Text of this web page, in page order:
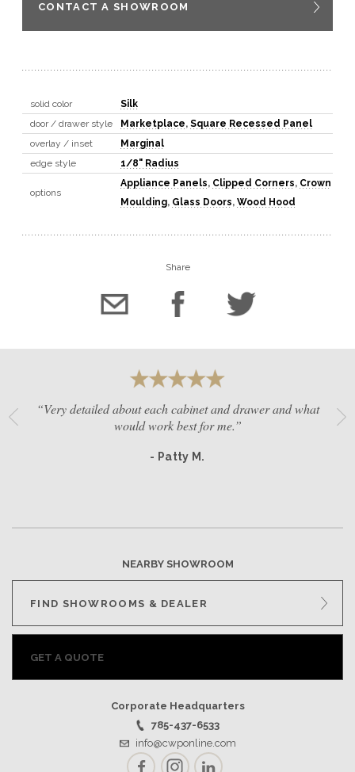
CONTACT A SHOWROOM
solid color
Silk
door / drawer style
Marketplace, Square Recessed Panel
overlay / inset
Marginal
edge style
1/8" Radius
options
Appliance Panels, Clipped Corners, Crown
Moulding, Glass Doors, Wood Hood
Share
“Very detailed about each cabinet and drawer and what
would work best for me.”
- Patty M.
NEARBY SHOWROOM
FIND SHOWROOMS & DEALER
GET A QUOTE
Corporate Headquarters
785-437-6533
info@cwponline.com
FacebookInstagramLinkedIn